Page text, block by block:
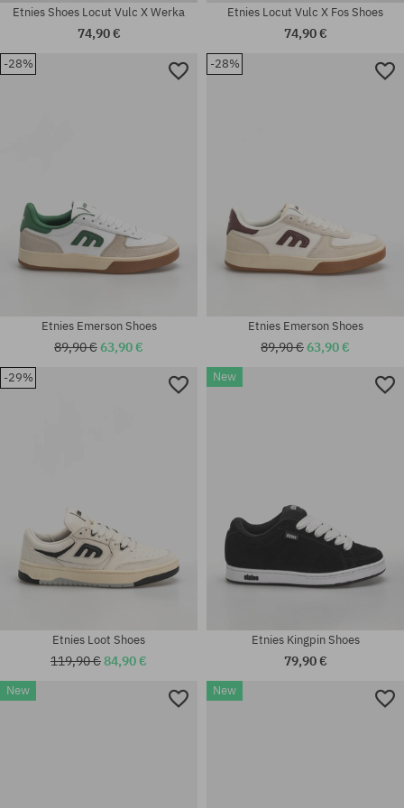
Available sizes:
Available sizes:
Available sizes:
Etnies Shoes Locut Vulc X Werka
74,90 €
Available sizes:
Etnies Locut Vulc X Fos Shoes
74,90 €
-28%
Available sizes:
Etnies Emerson Shoes
89,90 €63,90 €
-28%
Available sizes:
Etnies Emerson Shoes
89,90 €63,90 €
-29%
Etnies Loot Shoes
119,90 €84,90 €
New
Etnies Kingpin Shoes
79,90 €
New New